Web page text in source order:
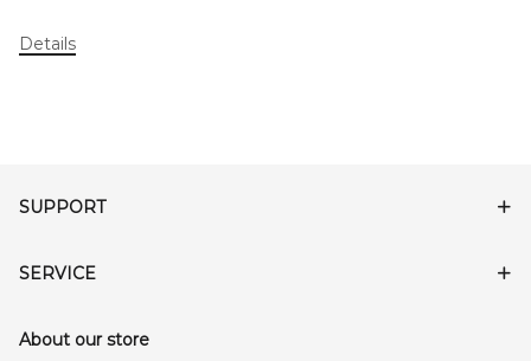
Details
SUPPORT
SERVICE
About our store